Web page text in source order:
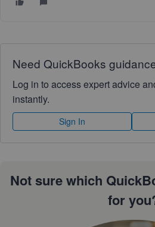
Need QuickBooks
Log in to access expert advice
instantly.
Sign In
Not sure which
for